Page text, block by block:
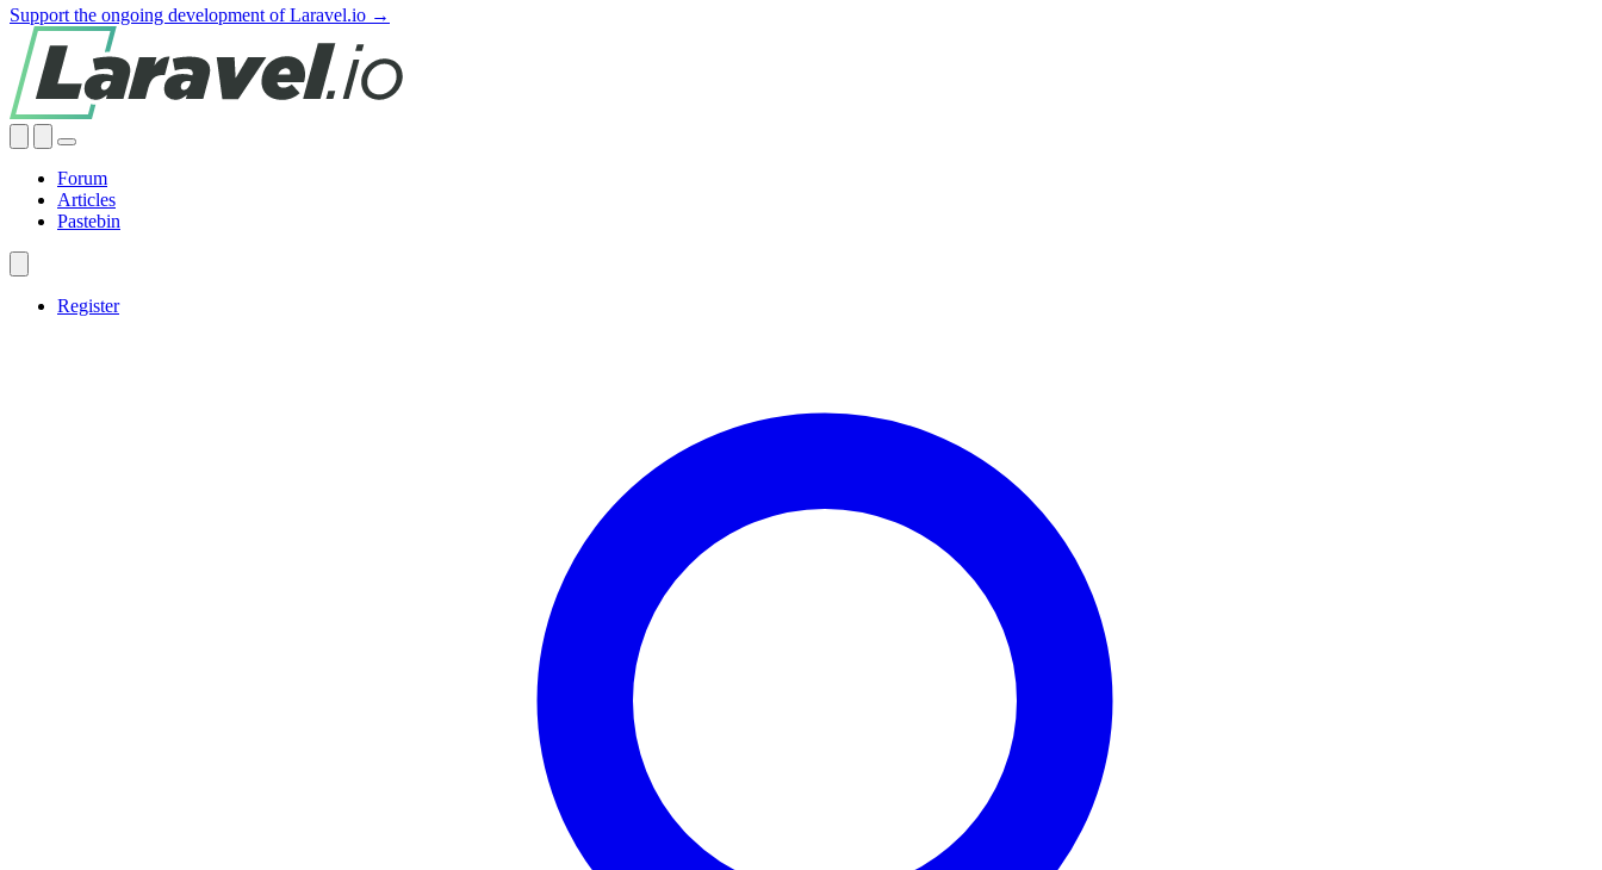
Support the ongoing development of Laravel.io →
Forum
Articles
Pastebin
Register